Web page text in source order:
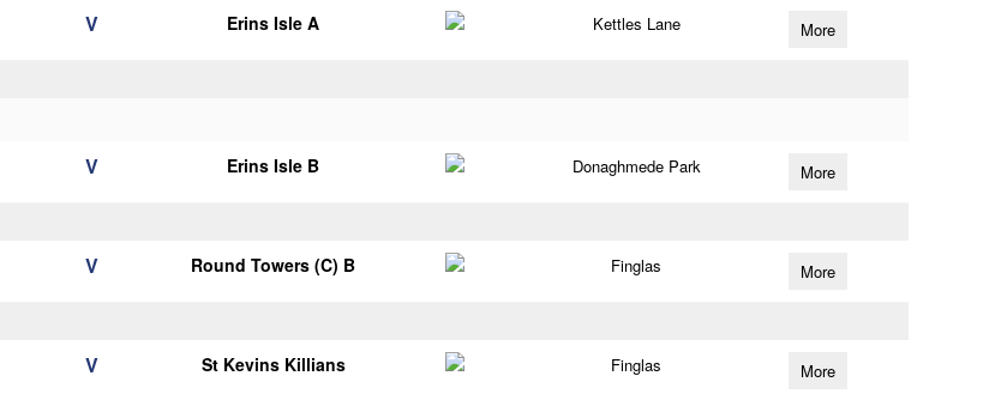
V Erins Isle A Kettles Lane More
V Erins Isle B Donaghmede Park More
V Round Towers (C) B Finglas More
V St Kevins Killians Finglas More